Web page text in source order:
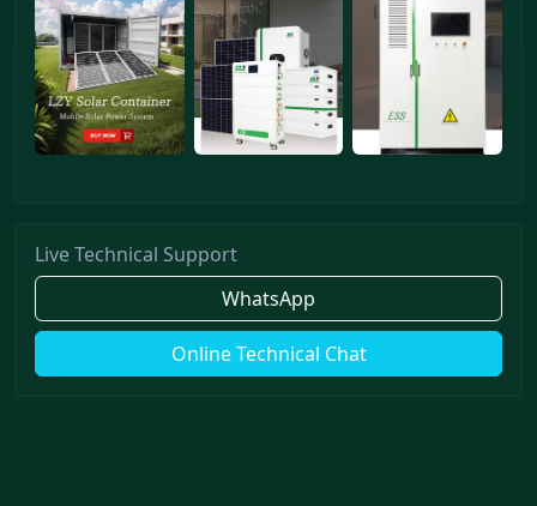
Live Technical Support
WhatsApp
Online Technical Chat